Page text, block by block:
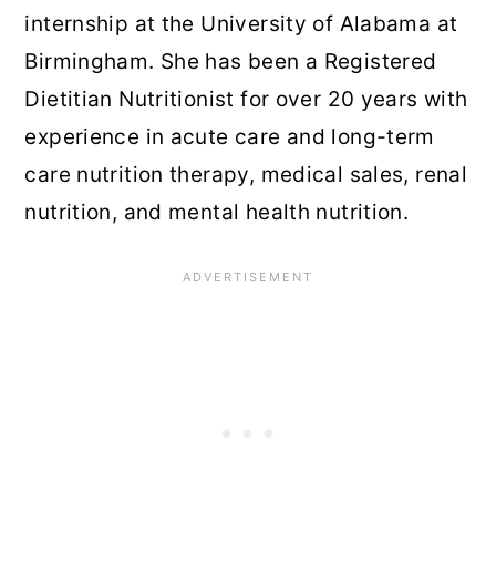
internship at the University of Alabama at
Birmingham. She has been a Registered
Dietitian Nutritionist for over 20 years with
experience in acute care and long-term
care nutrition therapy, medical sales, renal
nutrition, and mental health nutrition.